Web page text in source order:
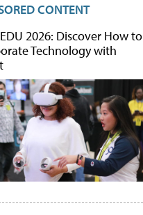
CONTENT
EDU 2026: Discover How to
Technology with